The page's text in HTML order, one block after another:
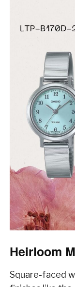
Heirloom
Square-faced